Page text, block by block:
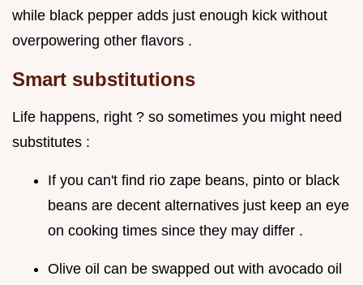
while black pepper adds just enough kick without
overpowering other flavors .
Smart substitutions
Life happens, right ? so sometimes you might need
substitutes :
If you can't find rio zape beans, pinto or black
beans are decent alternatives just keep an eye
on cooking times since they may differ .
Olive oil can be swapped out with avocado oil